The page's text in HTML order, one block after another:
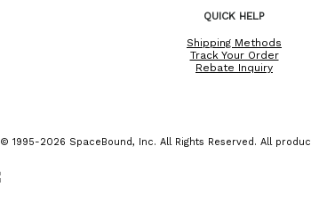
QUICK HELP
Shipping Methods
Track Your Order
Rebate Inquiry
© 1995-2026 SpaceBound, Inc. All Rights Reserved. All